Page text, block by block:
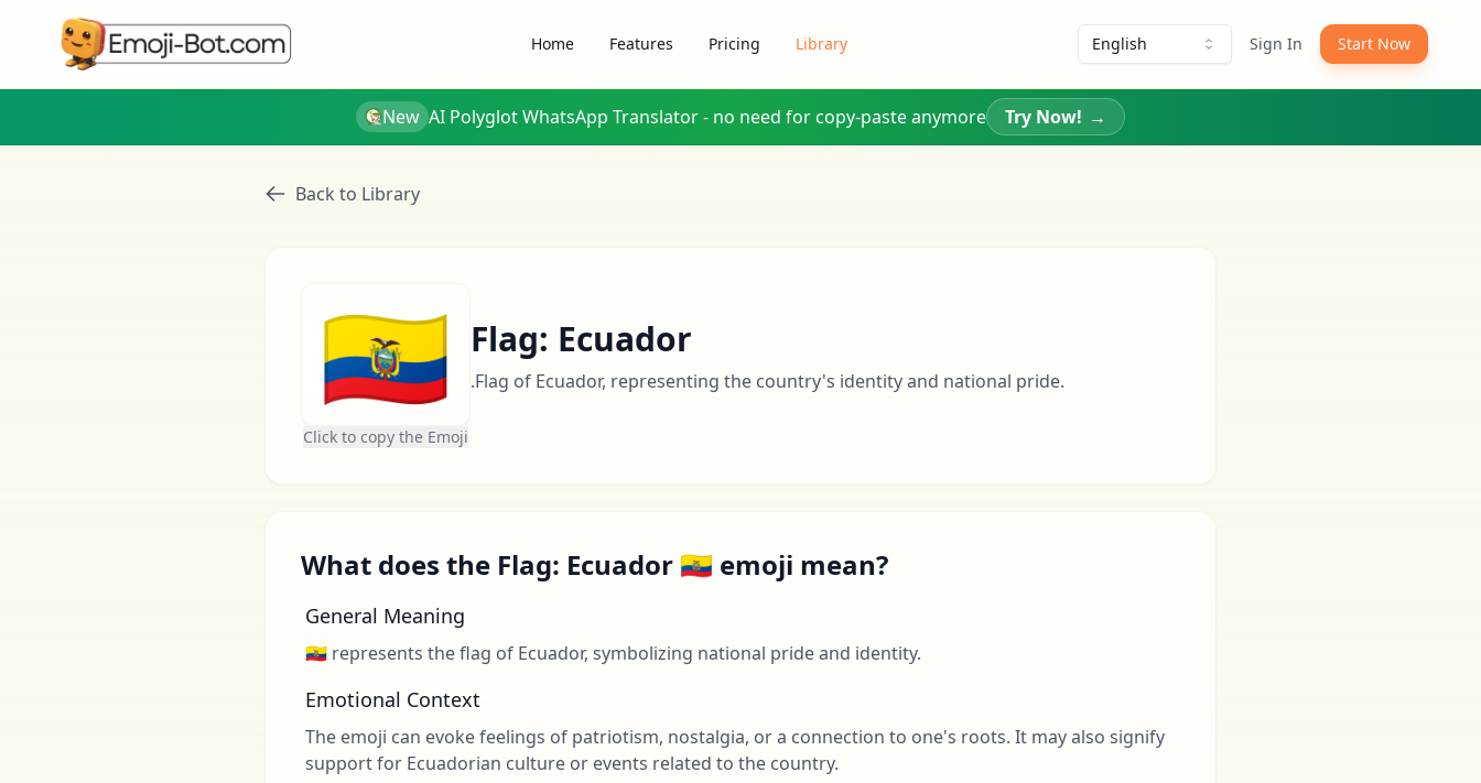
Home Features Pricing Library English Sign In Start Now
New AI Polyglot WhatsApp Translator - no need for copy-paste anymore Try Now! →
Back to Library
🇪🇨
Click to copy the Emoji
Flag: Ecuador
.Flag of Ecuador, representing the country's identity and national pride.
What does the Flag: Ecuador 🇪🇨 emoji mean?
General Meaning
🇪🇨 represents the flag of Ecuador, symbolizing national pride and identity.
Emotional Context
The emoji can evoke feelings of patriotism, nostalgia, or a connection to one's roots. It may also signify
support for Ecuadorian culture or events related to the country.